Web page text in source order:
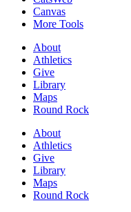
Canvas
More Tools
About
Athletics
Give
Library
Maps
Round Rock
About
Athletics
Give
Library
Maps
Round Rock